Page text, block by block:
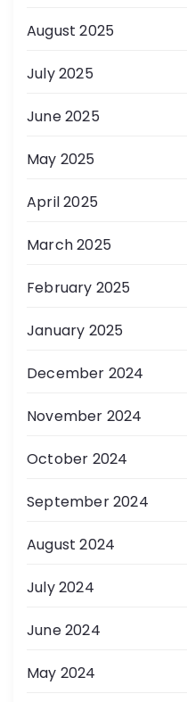
August 2025
July 2025
June 2025
May 2025
April 2025
March 2025
February 2025
January 2025
December 2024
November 2024
October 2024
September 2024
August 2024
July 2024
June 2024
May 2024